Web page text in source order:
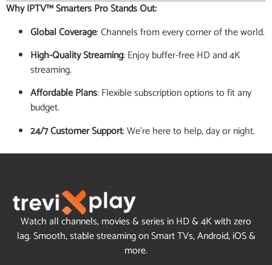
Why IPTV™ Smarters Pro Stands Out:
Global Coverage: Channels from every corner of the world.
High-Quality Streaming: Enjoy buffer-free HD and 4K
streaming.
Affordable Plans: Flexible subscription options to fit any
budget.
24/7 Customer Support: We’re here to help, day or night.
Watch all channels, movies & series in HD & 4K with zero
lag. Smooth, stable streaming on Smart TVs, Android, iOS &
more.